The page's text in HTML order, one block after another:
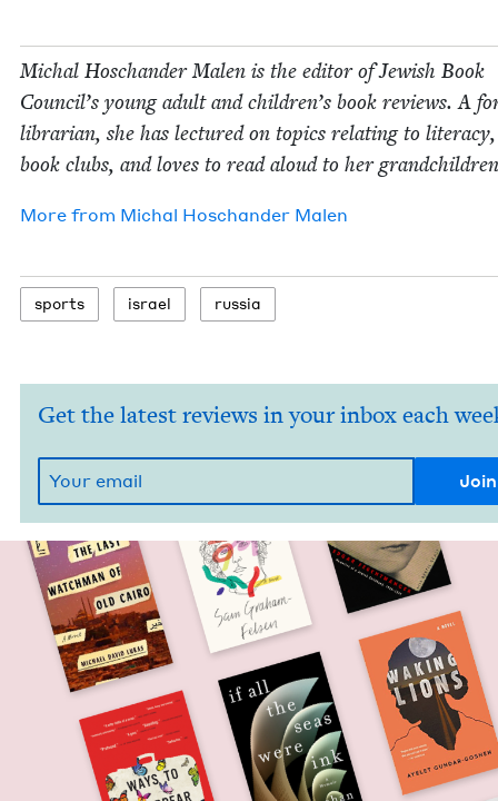
Michal Hoschan­der Malen is the edi­tor of Jew­ish Book
Coun­cil’s young adult and children’s book reviews. A
librar­i­an, she has lec­tured on top­ics relat­ing to
book clubs, and loves to read aloud to her
More from Michal Hoschan­der Malen
sports israel rus­sia
Get the latest reviews in your inbox each